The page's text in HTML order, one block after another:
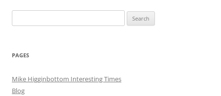
for:
PAGES
Mike Higginbottom Interesting Times
Blog